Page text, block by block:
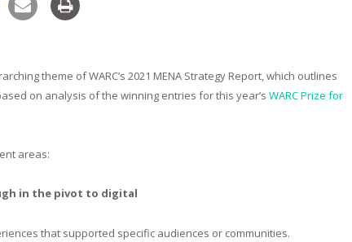
theme of WARC’s 2021 MENA Strategy Report, which outlines
on analysis of the winning entries for this year’s WARC Prize for
areas:
in the pivot to digital
that supported specific audiences or communities.